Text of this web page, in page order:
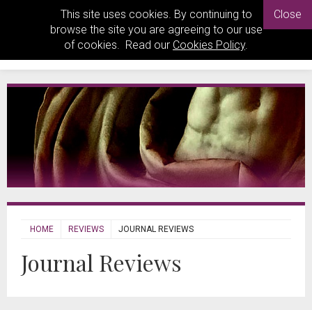
This site uses cookies. By continuing to
browse the site you are agreeing to our use
of cookies. Read our Cookies Policy.
Close
HOME REVIEWS JOURNAL REVIEWS
Journal Reviews